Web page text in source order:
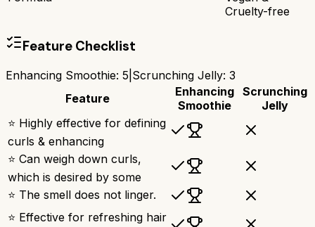
Cruelty-free
Feature Checklist
Enhancing Smoothie: 5 Scrunching Jelly: 3
Feature
Enhancing
Smoothie
Scrunching
Jelly
⭐ Highly effective for defining
curls & enhancing
⭐ Can weigh down curls,
which is desired by some
⭐ The smell does not linger.
⭐ Effective for refreshing hair